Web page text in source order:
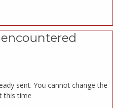
sent. You cannot change the
this time